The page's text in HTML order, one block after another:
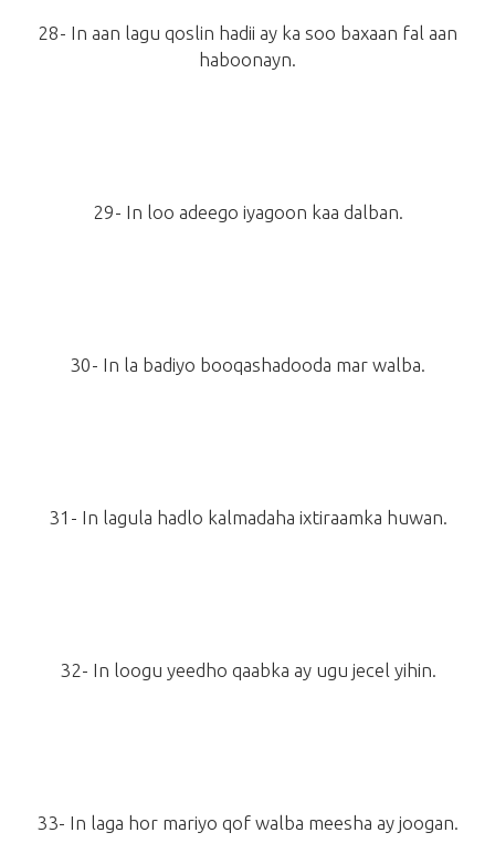
28- In aan lagu qoslin hadii ay ka soo baxaan fal aan
haboonayn.
29- In loo adeego iyagoon kaa dalban.
30- In la badiyo booqashadooda mar walba.
31- In lagula hadlo kalmadaha ixtiraamka huwan.
32- In loogu yeedho qaabka ay ugu jecel yihin.
33- In laga hor mariyo qof walba meesha ay joogan.